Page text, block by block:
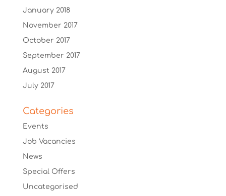
January 2018
November 2017
October 2017
September 2017
August 2017
July 2017
Categories
Events
Job Vacancies
News
Special Offers
Uncategorised